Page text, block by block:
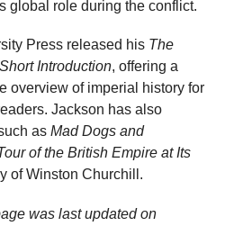
global role during the conflict.
Press released his The
Introduction, offering a
overview of imperial history for
Jackson has also
as Mad Dogs and
of the British Empire at Its
of Winston Churchill.
was last updated on